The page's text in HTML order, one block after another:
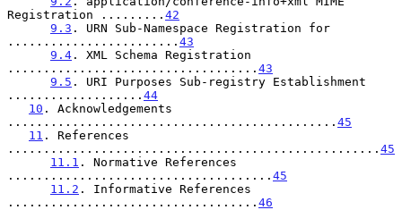
Registration ......... 42
9.3 . URN Sub-Namespace Registration for
........................ 43
9.4 . XML Schema Registration
................................... 43
9.5 . URI Purposes Sub-registry Establishment
................... 44
10 . Acknowledgements
.............................................. 45
11 . References
.................................................... 45
11.1 . Normative References
..................................... 45
11.2 . Informative References
................................... 46